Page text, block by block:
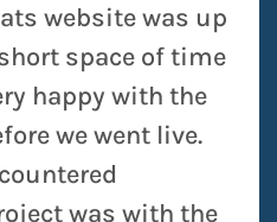
website was up
space of time
happy with the
we went live.
was with the